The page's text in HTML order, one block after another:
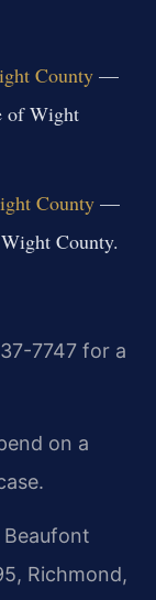
County—
of Wight
County—
County.
7747 for a
on a
Richmond,